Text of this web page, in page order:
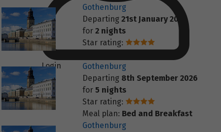
Login
Gothenburg
Departing 21st January 2027
for 2 nights
Star rating:
Gothenburg
Departing 8th September 2026
for 5 nights
Star rating:
Meal plan: Bed and Breakfast
Gothenburg